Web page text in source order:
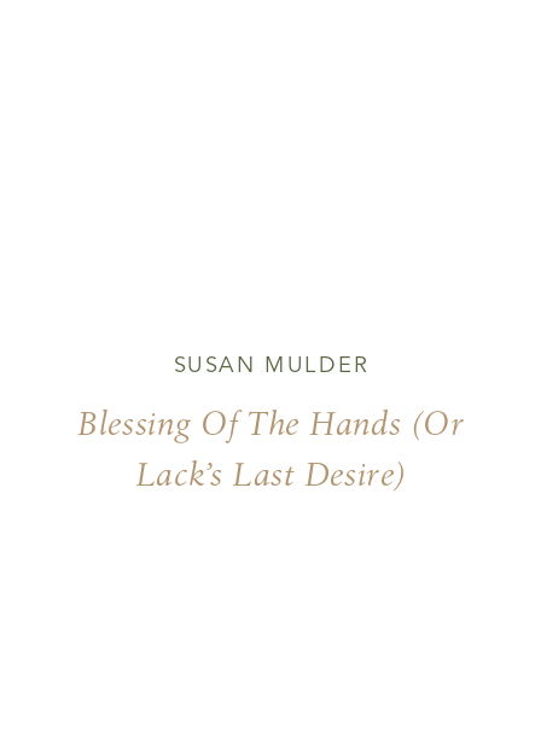
Blessing Of The Hands (or
Lack’s Last Desire)
SUSAN MULDER